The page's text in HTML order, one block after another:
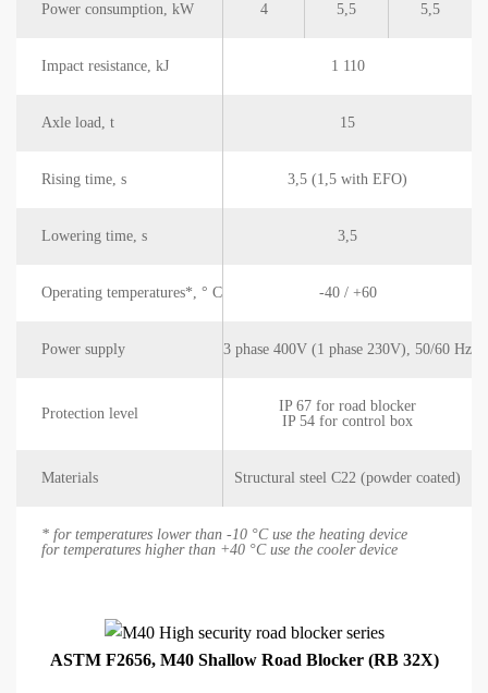
Power consumption, kW 4 5,5 5,5
Impact resistance, kJ 1 110
Axle load, t 15
Rising time, s 3,5 (1,5 with EFO)
Lowering time, s 3,5
Operating temperatures*, ° C -40 / +60
Power supply 3 phase 400V (1 phase 230V), 50/60 Hz
Protection level
IP 67 for road blocker
IP 54 for control box
Materials Structural steel C22 (powder coated)
* for temperatures lower than -10 °C use the heating device
for temperatures higher than +40 °C use the cooler device
ASTM F2656, M40 Shallow Road Blocker (RB 32X)